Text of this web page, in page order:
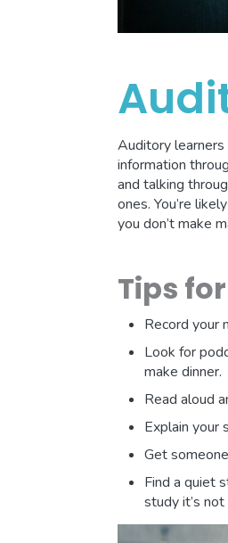
Auditory
information
and talking
ones. You’re
you don’t make
Tips
Record your
Look for
make dinner.
Read aloud
Explain your
Get
Find a quiet
study it’s